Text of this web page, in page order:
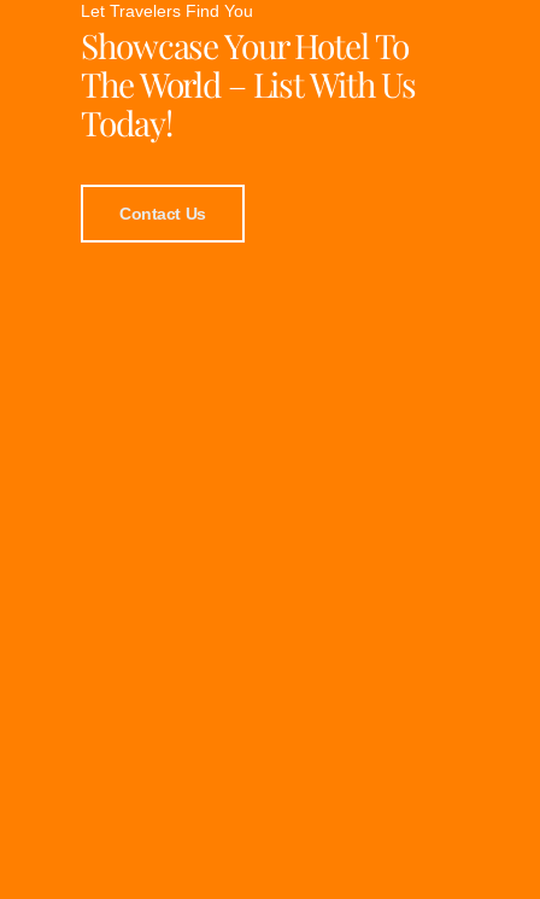
Let Travelers Find You
Showcase Your Hotel To
The World – List With Us
Today!
Contact Us